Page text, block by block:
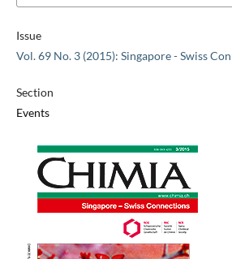
Issue
Vol. 69 No. 3 (2015): Singapore - Swiss
Section
Events